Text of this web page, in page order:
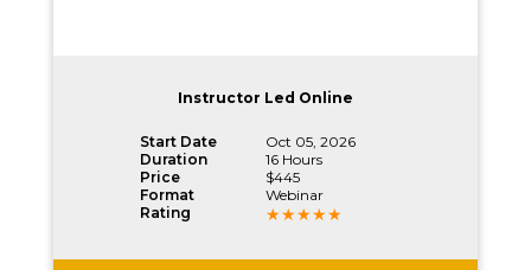
Instructor Led Online
Start Date
Oct 05, 2026
Duration
16 Hours
Price
$445
Format
Webinar
Rating